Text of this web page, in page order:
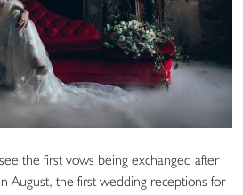
the first vows being exchanged after
August, the first wedding receptions for